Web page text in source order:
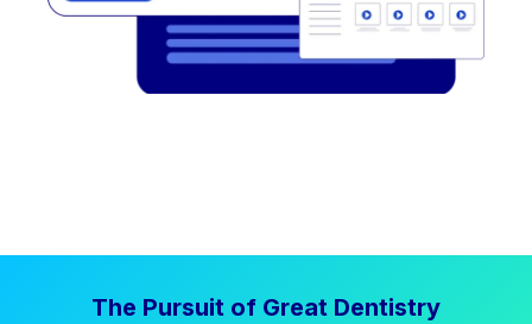
The Pursuit of Great Dentistry